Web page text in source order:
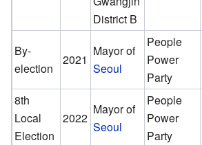
District B
By-
election
2021
Mayor of
Seoul
People
Power
Party
8th
Local
Election
2022
Mayor of
Seoul
People
Power
Party